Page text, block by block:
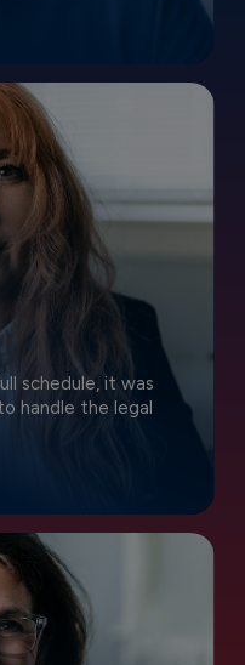
schedule, it was
handle the legal